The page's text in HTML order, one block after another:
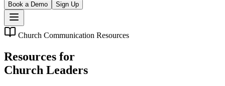
Book a Demo
Sign Up
Church Communication Resources
Resources for
Church Leaders